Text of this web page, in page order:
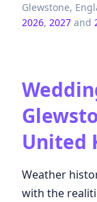
Glewstone,
2026, 2027 and
United
Weather
with the